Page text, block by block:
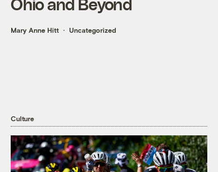
Mary Anne Hitt Uncategorized
Culture